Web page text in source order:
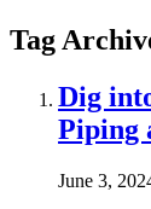
Tag
Dig
Piping
June 3,